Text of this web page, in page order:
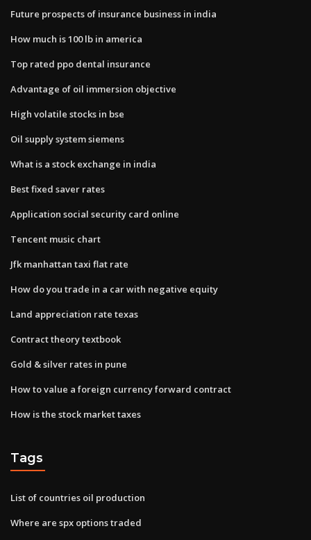
Future prospects of insurance business in india
How much is 100 lb in america
Top rated ppo dental insurance
Advantage of oil immersion objective
High volatile stocks in bse
Oil supply system siemens
What is a stock exchange in india
Best fixed saver rates
Application social security card online
Tencent music chart
Jfk manhattan taxi flat rate
How do you trade in a car with negative equity
Land appreciation rate texas
Contract theory textbook
Gold & silver rates in pune
How to value a foreign currency forward contract
How is the stock market taxes
Tags
List of countries oil production
Where are spx options traded